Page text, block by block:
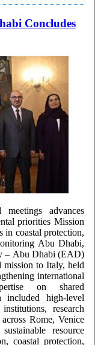
Concludes
advances
Mission
in coastal protection,
Dhabi,
– Abu Dhabi (EAD)
mission to Italy, held
international
on shared
research
Rome, Venice
resource
coastal protection,